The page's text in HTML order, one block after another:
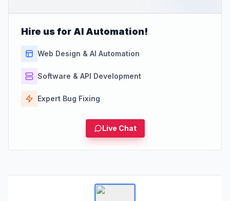
Hire us for AI Automation!
Web Design & AI Automation
Software & API Development
Expert Bug Fixing
Live Chat